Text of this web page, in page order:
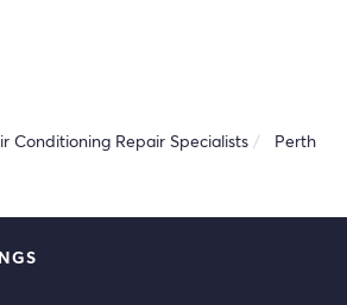
Conditioning Repair Specialists
Perth